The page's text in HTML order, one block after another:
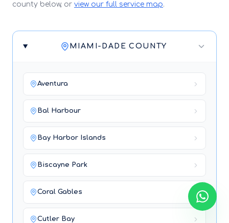
county below, or view our full service map.
MIAMI-DADE COUNTY
Aventura
Bal Harbour
Bay Harbor Islands
Biscayne Park
Coral Gables
Cutler Bay